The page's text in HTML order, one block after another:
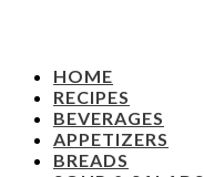
HOME
RECIPES
BEVERAGES
APPETIZERS
BREADS